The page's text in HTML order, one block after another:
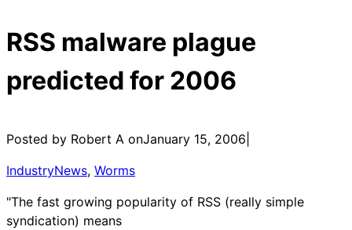
RSS malware plague
predicted for 2006
Posted by Robert A onJanuary 15, 2006
IndustryNews, Worms
"The fast growing popularity of RSS (really simple
syndication) means